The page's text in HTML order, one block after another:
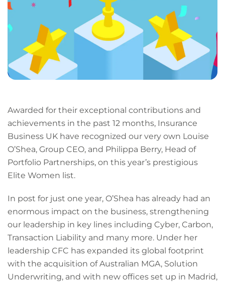
Awarded for their exceptional contributions and
achievements in the past 12 months, Insurance
Business UK have recognized our very own Louise
O’Shea, Group CEO, and Philippa Berry, Head of
Portfolio Partnerships, on this year’s prestigious
Elite Women list.
In post for just one year, O’Shea has already had an
enormous impact on the business, strengthening
our leadership in key lines including Cyber, Carbon,
Transaction Liability and many more. Under her
leadership CFC has expanded its global footprint
with the acquisition of Australian MGA, Solution
Underwriting, and with new offices set up in Madrid,